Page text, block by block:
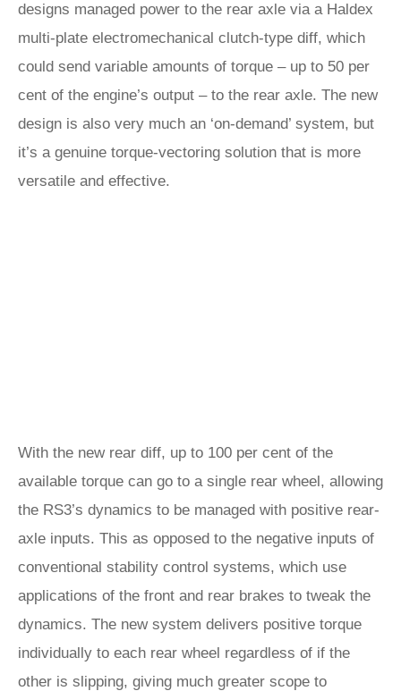
designs managed power to the rear axle via a Haldex
multi-plate electromechanical clutch-type diff, which
could send variable amounts of torque – up to 50 per
cent of the engine’s output – to the rear axle. The new
design is also very much an ‘on-demand’ system, but
it’s a genuine torque-vectoring solution that is more
versatile and effective.
With the new rear diff, up to 100 per cent of the
available torque can go to a single rear wheel, allowing
the RS3’s dynamics to be managed with positive rear-
axle inputs. This as opposed to the negative inputs of
conventional stability control systems, which use
applications of the front and rear brakes to tweak the
dynamics. The new system delivers positive torque
individually to each rear wheel regardless of if the
other is slipping, giving much greater scope to